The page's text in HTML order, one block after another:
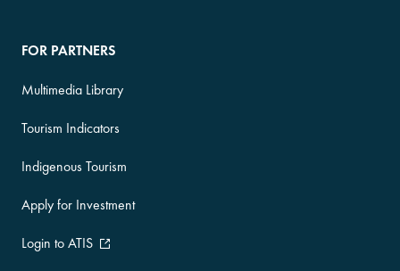
FOR PARTNERS
Multimedia Library
Tourism Indicators
Indigenous Tourism
Apply for Investment
Login to ATIS